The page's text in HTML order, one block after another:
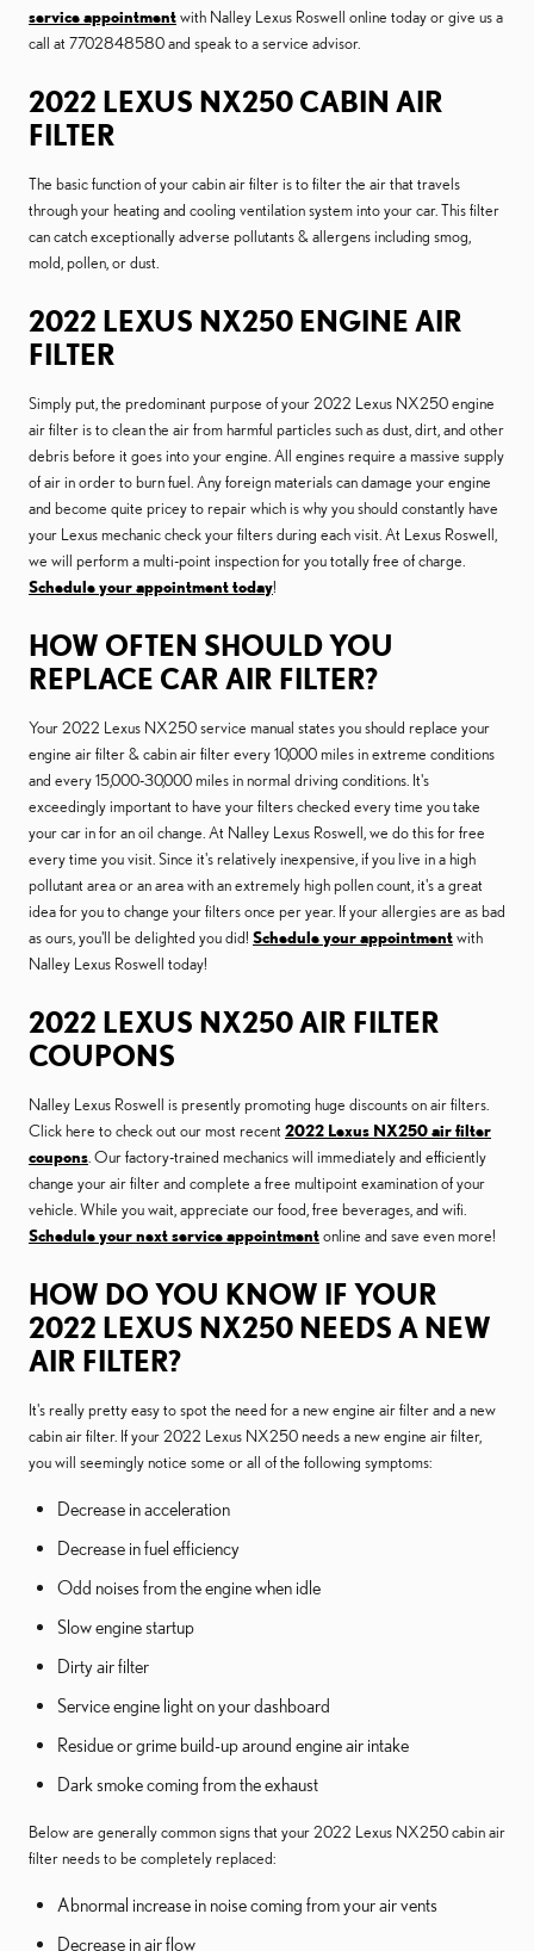
service appointmentwith Nalley Lexus Roswell online today or give us a
call at 7702848580 and speak to a service advisor.
2022 LEXUS NX250 CABIN AIR
FILTER
The basic function of your cabin air filter is to filter the air that travels
through your heating and cooling ventilation system into your car. This filter
can catch exceptionally adverse pollutants & allergens including smog,
mold, pollen, or dust.
2022 LEXUS NX250 ENGINE AIR
FILTER
Simply put, the predominant purpose of your 2022 Lexus NX250 engine
air filter is to clean the air from harmful particles such as dust, dirt, and other
debris before it goes into your engine. All engines require a massive supply
of air in order to burn fuel. Any foreign materials can damage your engine
and become quite pricey to repair which is why you should constantly have
your Lexus mechanic check your filters during each visit. At Lexus Roswell,
we will perform a multi-point inspection for you totally free of charge.
Schedule your appointment today!
HOW OFTEN SHOULD YOU
REPLACE CAR AIR FILTER?
Your 2022 Lexus NX250 service manual states you should replace your
engine air filter & cabin air filter every 10,000 miles in extreme conditions
and every 15,000-30,000 miles in normal driving conditions. It's
exceedingly important to have your filters checked every time you take
your car in for an oil change. At Nalley Lexus Roswell, we do this for free
every time you visit. Since it's relatively inexpensive, if you live in a high
pollutant area or an area with an extremely high pollen count, it's a great
idea for you to change your filters once per year. If your allergies are as bad
as ours, you'll be delighted you did! Schedule your appointmentwith
Nalley Lexus Roswell today!
2022 LEXUS NX250 AIR FILTER
COUPONS
Nalley Lexus Roswell is presently promoting huge discounts on air filters.
Click here to check out our most recent 2022 Lexus NX250 air filter
coupons . Our factory-trained mechanics will immediately and efficiently
change your air filter and complete a free multipoint examination of your
vehicle. While you wait, appreciate our food, free beverages, and wifi.
Schedule your next service appointmentonline and save even more!
HOW DO YOU KNOW IF YOUR
2022 LEXUS NX250 NEEDS A NEW
AIR FILTER?
It's really pretty easy to spot the need for a new engine air filter and a new
cabin air filter. If your 2022 Lexus NX250 needs a new engine air filter,
you will seemingly notice some or all of the following symptoms:
Decrease in acceleration
Decrease in fuel efficiency
Odd noises from the engine when idle
Slow engine startup
Dirty air filter
Service engine light on your dashboard
Residue or grime build-up around engine air intake
Dark smoke coming from the exhaust
Below are generally common signs that your 2022 Lexus NX250 cabin air
filter needs to be completely replaced:
Abnormal increase in noise coming from your air vents
Decrease in air flow